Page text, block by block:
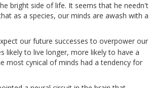
bright side of life. It seems that he needn't
as a species, our minds are awash with a
our future successes to overpower our
likely to live longer, more likely to have a
most cynical of minds had a tendency for